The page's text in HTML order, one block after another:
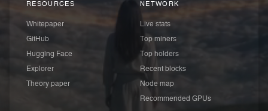
RESOURCES
Whitepaper
GitHub
Hugging Face
Explorer
Theory paper
NETWORK
Live stats
Top miners
Top holders
Recent blocks
Node map
Recommended GPUs